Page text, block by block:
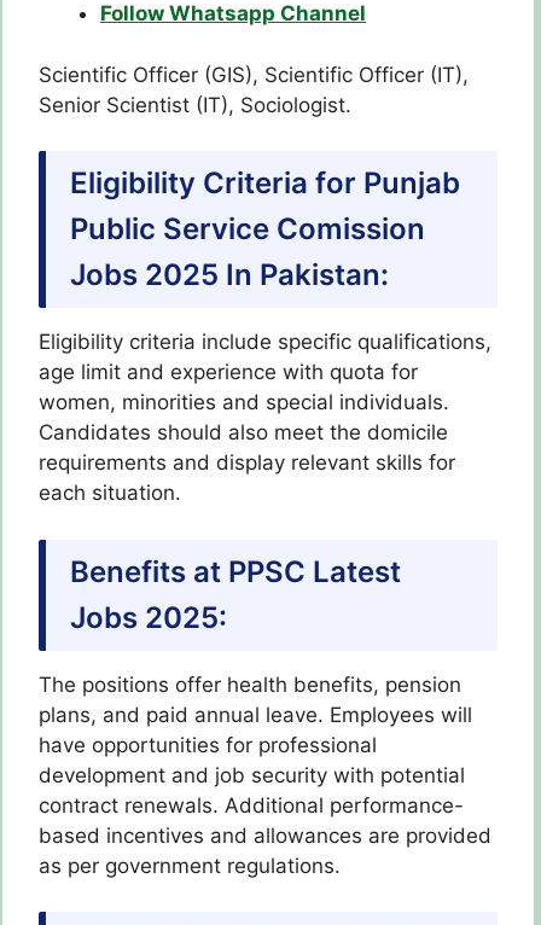
Follow Whatsapp Channel
Scientific Officer (GIS), Scientific Officer (IT),
Senior Scientist (IT), Sociologist.
Eligibility Criteria for Punjab
Public Service Comission
Jobs 2025 In Pakistan:
Eligibility criteria include specific qualifications,
age limit and experience with quota for
women, minorities and special individuals.
Candidates should also meet the domicile
requirements and display relevant skills for
each situation.
Benefits at PPSC Latest
Jobs 2025:
The positions offer health benefits, pension
plans, and paid annual leave. Employees will
have opportunities for professional
development and job security with potential
contract renewals. Additional performance-
based incentives and allowances are provided
as per government regulations.